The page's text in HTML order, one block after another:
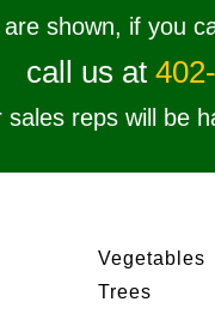
shown, if you
call us at
sales reps will be
Vegetables
Trees